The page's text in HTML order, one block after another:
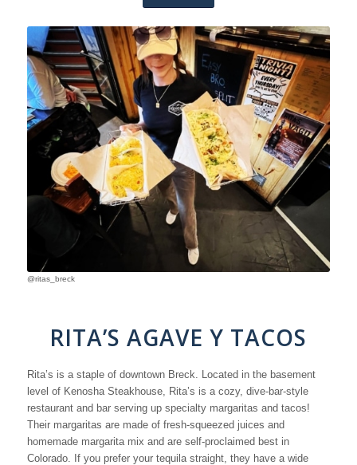
@ritas_breck
RITA’S AGAVE Y TACOS
Rita’s is a staple of downtown Breck. Located in the basement
level of Kenosha Steakhouse, Rita’s is a cozy, dive-bar-style
restaurant and bar serving up specialty margaritas and tacos!
Their margaritas are made of fresh-squeezed juices and
homemade margarita mix and are self-proclaimed best in
Colorado. If you prefer your tequila straight, they have a wide